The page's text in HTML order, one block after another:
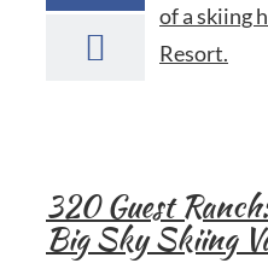
320 Guest
Big Sky Skiing